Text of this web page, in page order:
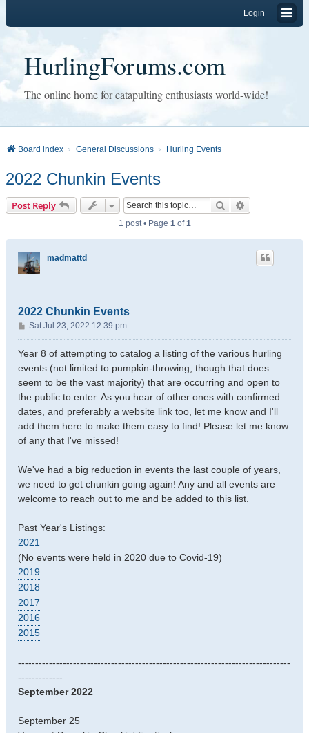
Login
HurlingForums.com
The online home for catapulting enthusiasts world-wide!
Board index General Discussions Hurling Events
2022 Chunkin Events
Post Reply Search
1 post • Page 1of1
madmattd
2022 Chunkin Events
P
o
s
Sat Jul 23, 2022 12:39 pm
Year 8 of attempting to catalog a listing of the various hurling
events (not limited to pumpkin-throwing, though that does
seem to be the vast majority) that are occurring and open to
the public to enter. As you hear of other ones with confirmed
dates, and preferably a website link too, let me know and I'll
add them here to make them easy to find! Please let me know
of any that I've missed!
We've had a big reduction in events the last couple of years,
we need to get chunkin going again! Any and all events are
welcome to reach out to me and be added to this list.
Past Year's Listings:
2021
(No events were held in 2020 due to Covid-19)
2019
2018
2017
2016
2015
-------------------------------------------------------------------------------
-------------
September 2022
September 25